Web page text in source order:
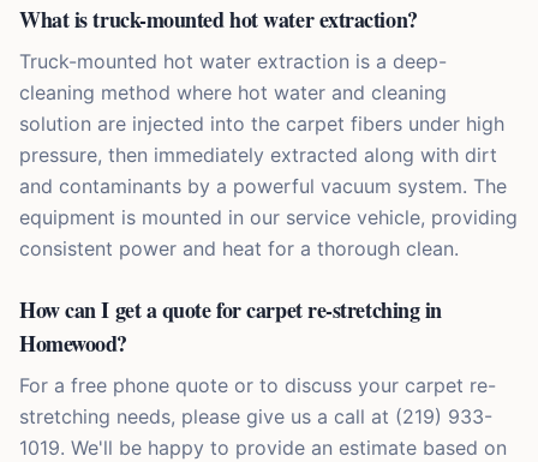
What is truck-mounted hot water extraction?
Truck-mounted hot water extraction is a deep-
cleaning method where hot water and cleaning
solution are injected into the carpet fibers under high
pressure, then immediately extracted along with dirt
and contaminants by a powerful vacuum system. The
equipment is mounted in our service vehicle, providing
consistent power and heat for a thorough clean.
How can I get a quote for carpet re-stretching in
Homewood?
For a free phone quote or to discuss your carpet re-
stretching needs, please give us a call at (219) 933-
1019. We'll be happy to provide an estimate based on